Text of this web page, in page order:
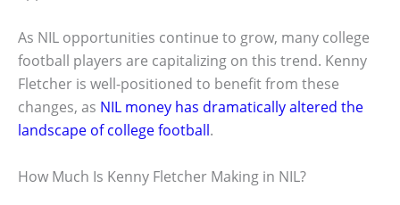
As NIL opportunities continue to grow, many college
football players are capitalizing on this trend. Kenny
Fletcher is well-positioned to benefit from these
changes, as NIL money has dramatically altered the
landscape of college football.
How Much Is Kenny Fletcher Making in NIL?